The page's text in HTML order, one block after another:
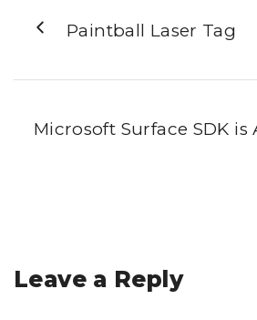
Paintball Laser Tag
Microsoft Surface SDK is
Leave a Reply